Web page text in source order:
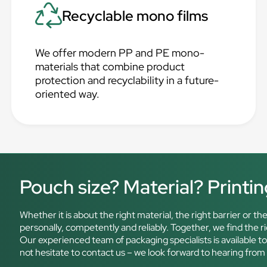
Recyclable mono films
We offer modern PP and PE mono-
materials that combine product
protection and recyclability in a future-
oriented way.
Pouch size? Material?
Whether it is about the right material, the right barrier or
personally, competently and reliably. Together, we find
Our experienced team of packaging specialists is available
not hesitate to contact us – we look forward to hearing